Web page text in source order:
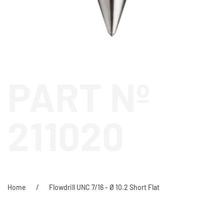
Home Flowdrill UNC 7/16 - Ø 10.2 Short Flat